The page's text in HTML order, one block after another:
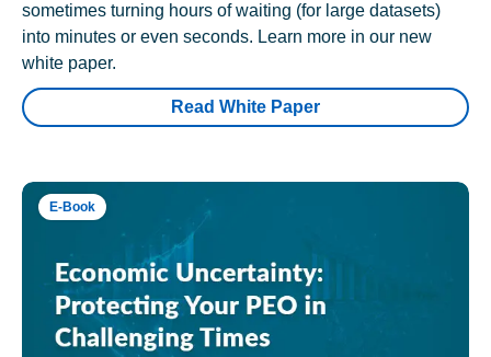
sometimes turning hours of waiting (for large datasets)
into minutes or even seconds. Learn more in our new
white paper.
Read White Paper
E-Book